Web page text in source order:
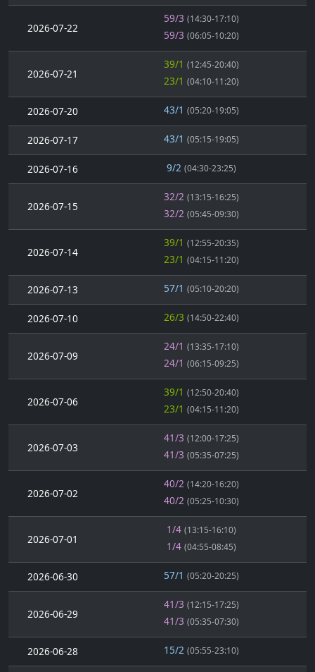
2026-07-22
59/3 (14:30-17:10)
59/3 (06:05-10:20)
2026-07-21
39/1 (12:45-20:40)
23/1 (04:10-11:20)
2026-07-20 43/1 (05:20-19:05)
2026-07-17 43/1 (05:15-19:05)
2026-07-16 9/2 (04:30-23:25)
2026-07-15
32/2 (13:15-16:25)
32/2 (05:45-09:30)
2026-07-14
39/1 (12:55-20:35)
23/1 (04:15-11:20)
2026-07-13 57/1 (05:10-20:20)
2026-07-10 26/3 (14:50-22:40)
2026-07-09
24/1 (13:35-17:10)
24/1 (06:15-09:25)
2026-07-06
39/1 (12:50-20:40)
23/1 (04:15-11:20)
2026-07-03
41/3 (12:00-17:25)
41/3 (05:35-07:25)
2026-07-02
40/2 (14:20-16:20)
40/2 (05:25-10:30)
2026-07-01
1/4 (13:15-16:10)
1/4 (04:55-08:45)
2026-06-30 57/1 (05:20-20:25)
2026-06-29
41/3 (12:15-17:25)
41/3 (05:35-07:30)
2026-06-28 15/2 (05:55-23:10)